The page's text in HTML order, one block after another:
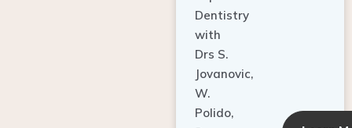
with
Drs S.
Jovanovic,
W.
Polido,
P.